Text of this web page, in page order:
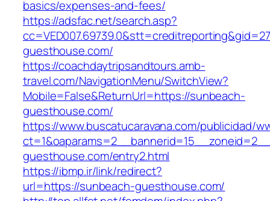
basics/expenses-and-fees/
https://adsfac.net/search.asp?
guesthouse.com/
https://coachdaytripsandtours.amb-
travel.com/NavigationMenu/SwitchView?
Mobile=False&ReturnUrl=https://sunbeach-
guesthouse.com/
https://www.buscatucaravana.com/publicidad/
guesthouse.com/entry2.html
https://ibmp.ir/link/redirect?
url=https://sunbeach-guesthouse.com/